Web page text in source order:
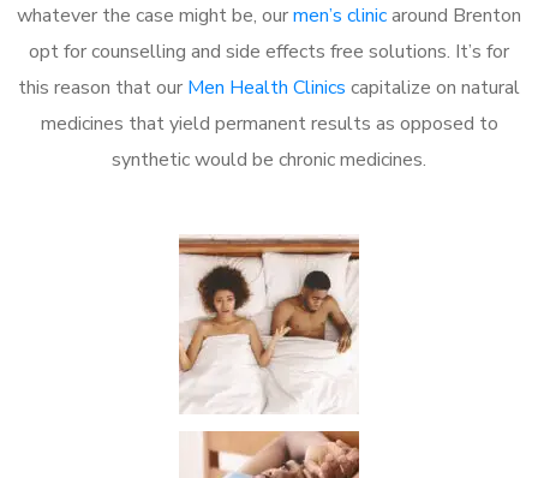
whatever the case might be, ourmen’s clinicaround Brenton
opt for counselling and side effects free solutions. It’s for
this reason that our Men Health Clinics capitalize on natural
medicines that yield permanent results as opposed to
synthetic would be chronic medicines.